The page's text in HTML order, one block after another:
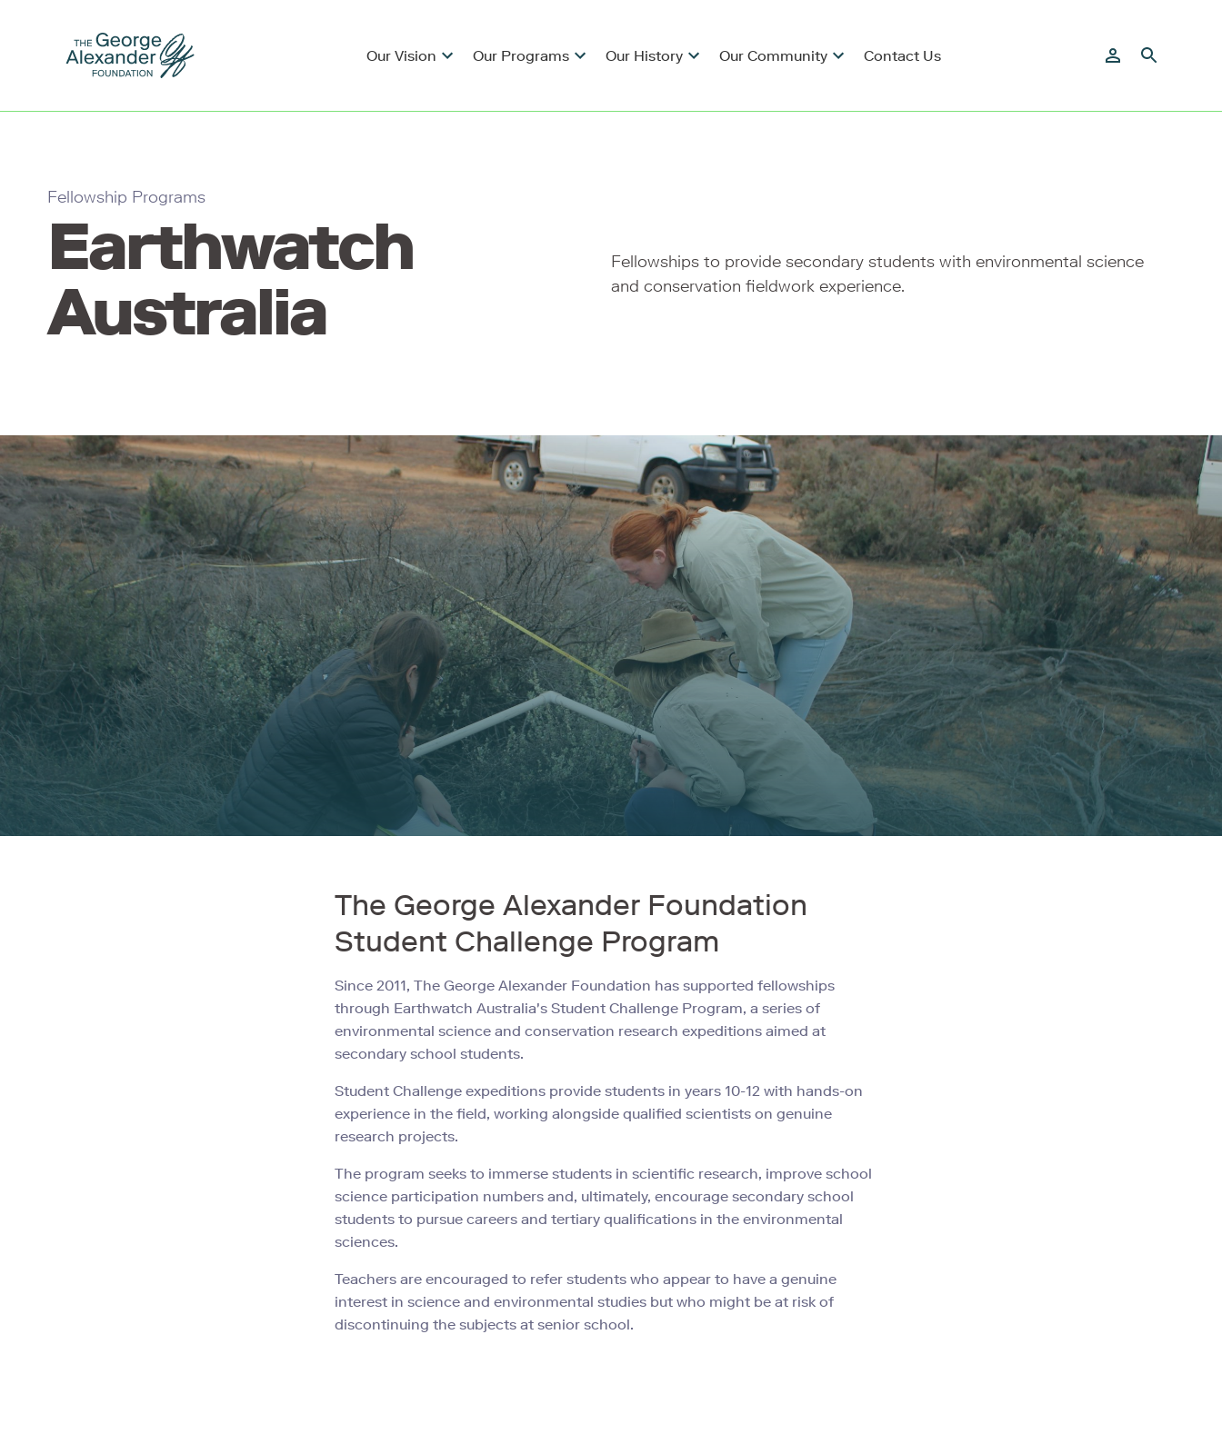
Our Vision Our Programs Our History Our Community Contact Us
Fellowship Programs
Earthwatch
Australia
Fellowships to provide secondary students with environmental science
and conservation fieldwork experience.
The George Alexander Foundation
Student Challenge Program
Since 2011, The George Alexander Foundation has supported fellowships
through Earthwatch Australia's Student Challenge Program, a series of
environmental science and conservation research expeditions aimed at
secondary school students.
Student Challenge expeditions provide students in years 10-12 with hands-on
experience in the field, working alongside qualified scientists on genuine
research projects.
The program seeks to immerse students in scientific research, improve school
science participation numbers and, ultimately, encourage secondary school
students to pursue careers and tertiary qualifications in the environmental
sciences.
Teachers are encouraged to refer students who appear to have a genuine
interest in science and environmental studies but who might be at risk of
discontinuing the subjects at senior school.